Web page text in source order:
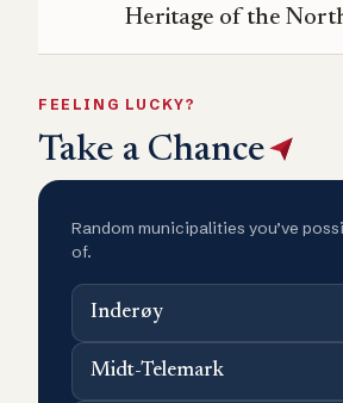
Heritage of the
FEELING LUCKY?
Take a Chance
Random municipalities you’ve
of.
Inderøy
Midt-Telemark